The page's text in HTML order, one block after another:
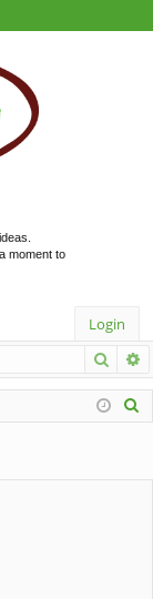
moment to
Login
r